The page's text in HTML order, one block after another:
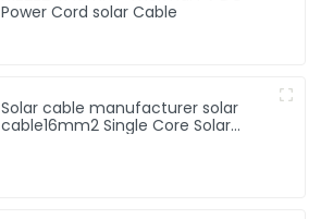
Power Cord solar Cable
Solar cable manufacturer solar
cable16mm2 Single Core Solar